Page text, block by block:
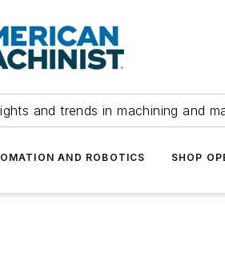
and trends in machining and
AND ROBOTICS SHOP